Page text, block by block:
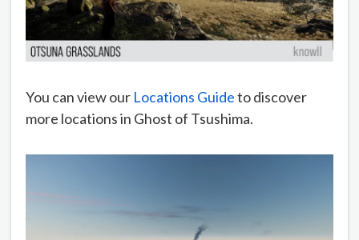
You can view our Locations Guideto discover
more locations in Ghost of Tsushima.